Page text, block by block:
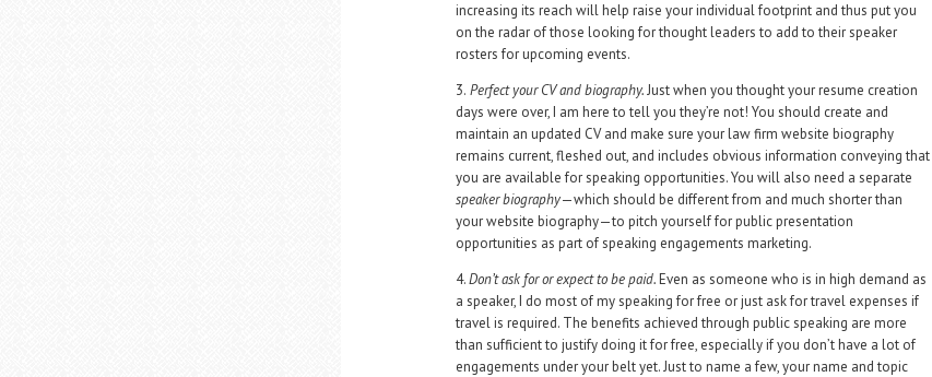
increasing its reach will help raise your individual footprint and thus put you
on the radar of those looking for thought leaders to add to their speaker
rosters for upcoming events.
3. Perfect your CV and biography.Just when you thought your resume creation
days were over, I am here to tell you they’re not! You should create and
maintain an updated CV and make sure your law firm website biography
remains current, fleshed out, and includes obvious information conveying that
you are available for speaking opportunities. You will also need a separate
speaker biography—which should be different from and much shorter than
your website biography—to pitch yourself for public presentation
opportunities as part of speaking engagements marketing.
4.Don’t ask for or expect to be paid.Even as someone who is in high demand as
a speaker, I do most of my speaking for free or just ask for travel expenses if
travel is required. The benefits achieved through public speaking are more
than sufficient to justify doing it for free, especially if you don’t have a lot of
engagements under your belt yet. Just to name a few, your name and topic